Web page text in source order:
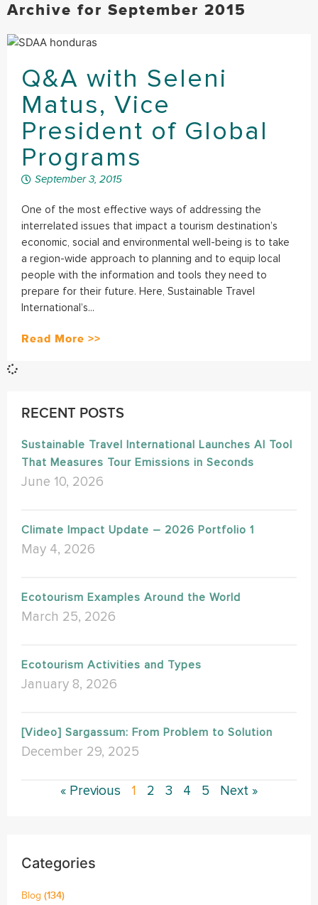
Archive for September 2015
Q&A with Seleni
Matus, Vice
President of Global
Programs
September 3, 2015
One of the most effective ways of addressing the
interrelated issues that impact a tourism destination’s
economic, social and environmental well-being is to take
a region-wide approach to planning and to equip local
people with the information and tools they need to
prepare for their future. Here, Sustainable Travel
International’s...
Read More >>
RECENT POSTS
Sustainable Travel International Launches AI Tool
That Measures Tour Emissions in Seconds
June 10, 2026
Climate Impact Update – 2026 Portfolio 1
May 4, 2026
Ecotourism Examples Around the World
March 25, 2026
Ecotourism Activities and Types
January 8, 2026
[Video] Sargassum: From Problem to Solution
December 29, 2025
« Previous 1 2 3 4 5 Next »
Categories
Blog (134)